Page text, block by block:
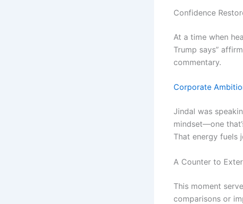
Confidence
At a time when
Trump says”
commentary.
Corporate
Jindal was
mindset—one
That energy
A Counter to
This moment
comparisons or